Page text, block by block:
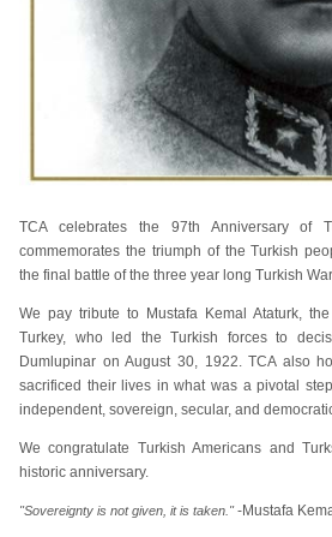
TCA celebrates the 97th Anniversary of
commemorates the triumph of the Turkish
the final battle of the three year long Turkish
We pay tribute to Mustafa Kemal Ataturk,
Turkey, who led the Turkish forces to
Dumlupinar on August 30, 1922. TCA also
sacrificed their lives in what was a pivotal
independent, sovereign, secular, and
We congratulate Turkish Americans and
historic anniversary.
"Sovereignty is not given, it is taken."-Mustafa